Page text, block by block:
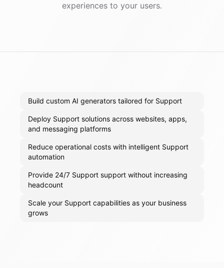
experiences to your users.
Build custom AI generators tailored for Support
Deploy Support solutions across websites, apps,
and messaging platforms
Reduce operational costs with intelligent Support
automation
Provide 24/7 Support support without increasing
headcount
Scale your Support capabilities as your business
grows